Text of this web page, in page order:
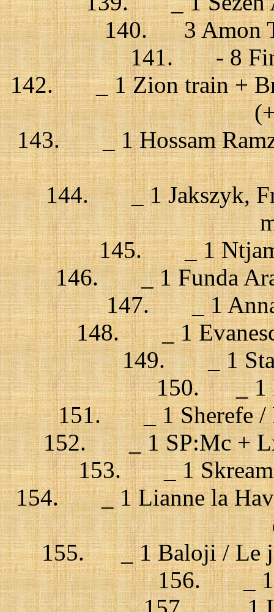
140. 3 Amon
141. - 8 Fink
142. _ 1 Zion train +
143. _ 1 Hossam
144. _ 1 Jakszyk,
145. _ 1 Ntjam
146. _ 1 Funda
147. _ 1 Anna
148. _ 1
149. _ 1
150. _ 1
151. _ 1 Sherefe /
152. _ 1 SP:Mc + Lx
153. _ 1 Skream
154. _ 1 Lianne la
155. _ 1 Baloji / Le
156. _ 1